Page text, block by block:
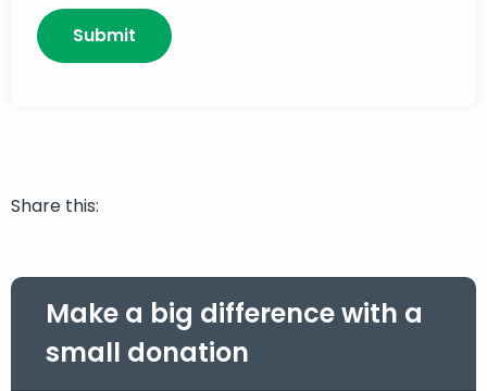
Share this:
Make a big difference with a
small donation